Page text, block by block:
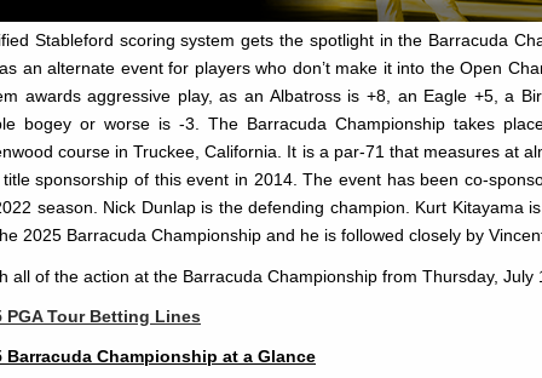
Stableford scoring system gets the spotlight in the Barracuda
an alternate event for players who don’t make it into the Open
awards aggressive play, as an Albatross is +8, an Eagle +5, a
bogey or worse is -3. The Barracuda Championship takes
course in Truckee, California. It is a par-71 that measures at
sponsorship of this event in 2014. The event has been co-
season. Nick Dunlap is the defending champion. Kurt Kitayama
2025 Barracuda Championship and he is followed closely by
all of the action at the Barracuda Championship from Thursday, July
PGA Tour Betting Lines
Barracuda Championship at a Glance